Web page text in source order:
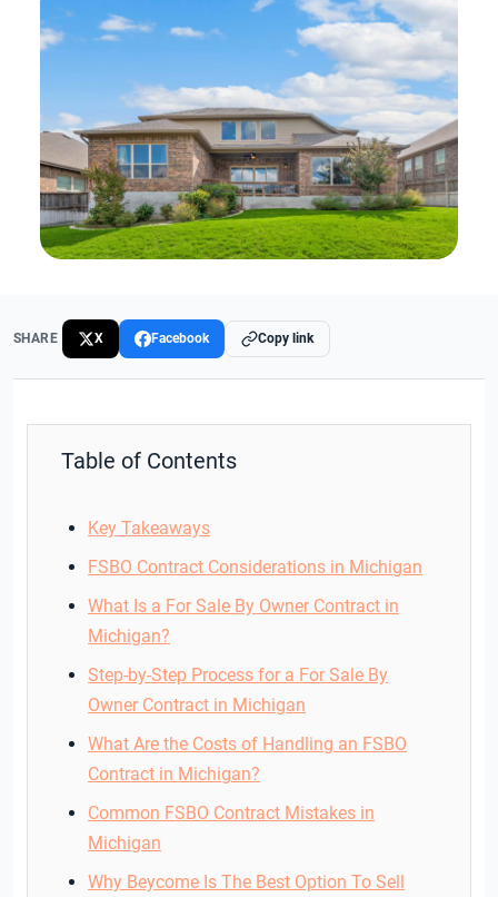
SHARE X Facebook Copy link
Table of Contents
Key Takeaways
FSBO Contract Considerations in Michigan
What Is a For Sale By Owner Contract in
Michigan?
Step-by-Step Process for a For Sale By
Owner Contract in Michigan
What Are the Costs of Handling an FSBO
Contract in Michigan?
Common FSBO Contract Mistakes in
Michigan
Why Beycome Is The Best Option To Sell